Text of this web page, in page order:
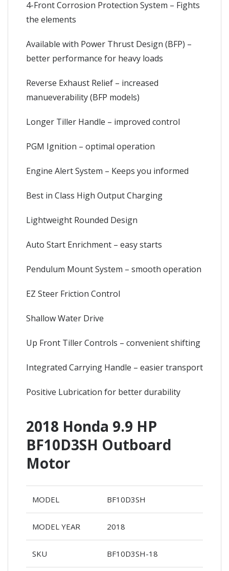
4-Front Corrosion Protection System – Fights
the elements
Available with Power Thrust Design (BFP) –
better performance for heavy loads
Reverse Exhaust Relief – increased
manueverability (BFP models)
Longer Tiller Handle – improved control
PGM Ignition – optimal operation
Engine Alert System – Keeps you informed
Best in Class High Output Charging
Lightweight Rounded Design
Auto Start Enrichment – easy starts
Pendulum Mount System – smooth operation
EZ Steer Friction Control
Shallow Water Drive
Up Front Tiller Controls – convenient shifting
Integrated Carrying Handle – easier transport
Positive Lubrication for better durability
2018 Honda 9.9 HP
BF10D3SH Outboard
Motor
MODEL BF10D3SH
MODEL YEAR 2018
SKU BF10D3SH-18